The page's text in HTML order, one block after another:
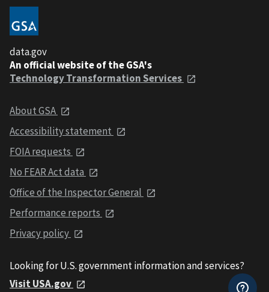
data.gov
An official website of the GSA's
Technology Transformation Services
About GSA
Accessibility statement
FOIA requests
No FEAR Act data
Office of the Inspector General
Performance reports
Privacy policy
Looking for U.S. government information and services?
Visit USA.gov